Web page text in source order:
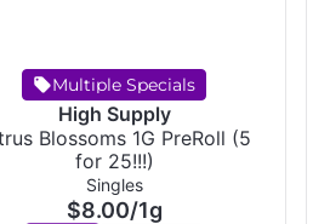
Multiple Specials
High Supply
Blossoms 1G PreRoll (5
for 25!!!)
Singles
$8.00/1g